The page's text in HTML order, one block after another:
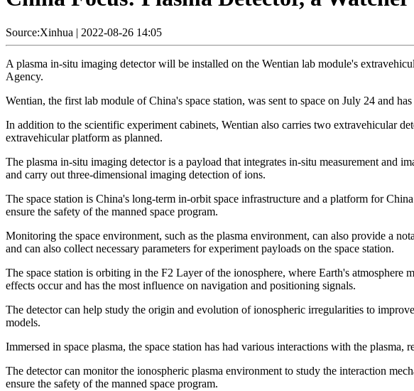
Source:Xinhua | 2022-08-26 14:05
A plasma in-situ imaging detector will be installed on the Wentian lab module's
Agency.
Wentian, the first lab module of China's space station, was sent to space on July 24 and
In addition to the scientific experiment cabinets, Wentian also carries two extravehicular
extravehicular platform as planned.
The plasma in-situ imaging detector is a payload that integrates in-situ measurement and
and carry out three-dimensional imaging detection of ions.
The space station is China's long-term in-orbit space infrastructure and a platform for
ensure the safety of the manned space program.
Monitoring the space environment, such as the plasma environment, can also provide a
and can also collect necessary parameters for experiment payloads on the space station.
The space station is orbiting in the F2 Layer of the ionosphere, where Earth's atmosphere
effects occur and has the most influence on navigation and positioning signals.
The detector can help study the origin and evolution of ionospheric irregularities to
models.
Immersed in space plasma, the space station has had various interactions with the
The detector can monitor the ionospheric plasma environment to study the interaction
ensure the safety of the manned space program.